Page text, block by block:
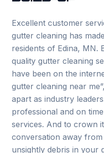
Excellent customer
gutter cleaning has
residents of Edina, MN.
quality gutter cleaning
have been on the
gutter cleaning near
apart as industry
professional and on
services. And to crown
conversation away
unsightly debris in your